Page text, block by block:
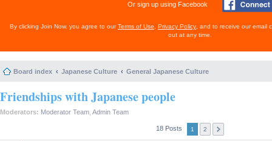
Or sign up using Facebook
By clicking Join Now, you agree to ourTerms of Use Privacy Policy , and to receive our email
out at any time.
Board index Japanese Culture General Japanese Culture
Friendships with Japanese people
Moderators: Moderator Team Admin Team
18 Posts 1 2